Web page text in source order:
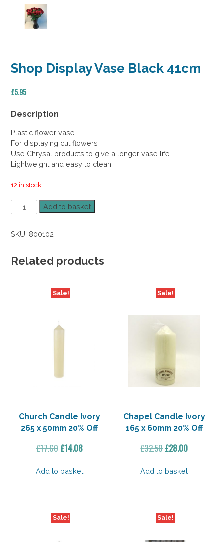
Shop Display Vase Black 41cm
£5.95
Description
Plastic flower vase
For displaying cut flowers
Use Chrysal products to give a longer vase life
Lightweight and easy to clean
12 in stock
Shop
Display
Black
quantity
Add to basket
SKU: 800102
Related products
Sale!
Church Candle Ivory
265 x 50mm 20% Off
£17.60 Original
was:
£14.08Current
is:
Add to basket
Sale!
Chapel Candle Ivory
165 x 60mm 20% Off
£32.50Original
was:
£28.00Current
is:
Add to basket
Sale! Sale!